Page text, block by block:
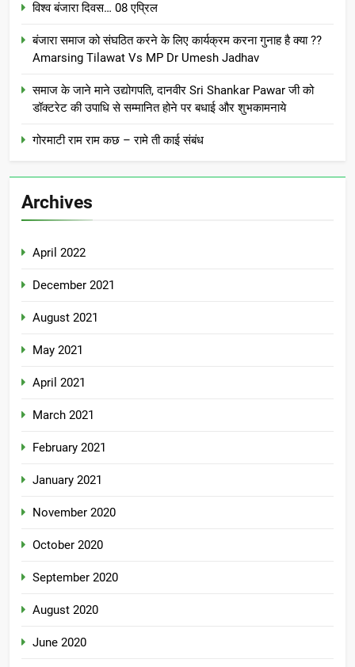
विश्व बंजारा दिवस… 08 एप्रिल
बंजारा समाज को संघठित करने के लिए कार्यक्रम करना गुनाह है क्या ??
Amarsing Tilawat Vs MP Dr Umesh Jadhav
समाज के जाने माने उद्योगपति, दानवीर Sri Shankar Pawar जी को
डॉक्टरेट की उपाधि से सम्मानित होने पर बधाई और शुभकामनाये
गोरमाटी राम राम कछ – रामे ती काई संबंध
Archives
April 2022
December 2021
August 2021
May 2021
April 2021
March 2021
February 2021
January 2021
November 2020
October 2020
September 2020
August 2020
June 2020